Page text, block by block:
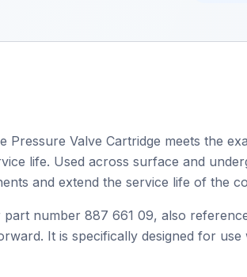
Pressure Valve Cartridge meets the
life. Used across surface and
and extend the service life of the
number 887 661 09, also
It is specifically designed for